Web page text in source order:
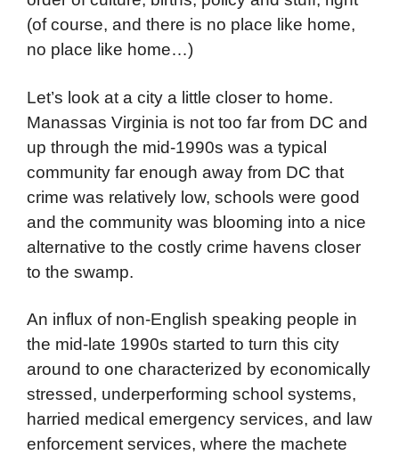
(of course, and there is no place like home,
no place like home…)
Let’s look at a city a little closer to home.
Manassas Virginia is not too far from DC and
up through the mid-1990s was a typical
community far enough away from DC that
crime was relatively low, schools were good
and the community was blooming into a nice
alternative to the costly crime havens closer
to the swamp.
An influx of non-English speaking people in
the mid-late 1990s started to turn this city
around to one characterized by economically
stressed, underperforming school systems,
harried medical emergency services, and law
enforcement services, where the machete